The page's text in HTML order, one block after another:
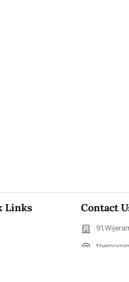
Links Contact